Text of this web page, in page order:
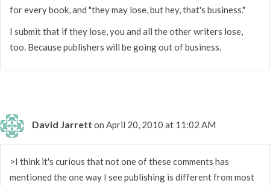
for every book, and "they may lose, but hey, that's business."
I submit that if they lose, you and all the other writers lose,
too. Because publishers will be going out of business.
David Jarrett on April 20, 2010 at 11:02 AM
>I think it's curious that not one of these comments has
mentioned the one way I see publishing is different from most